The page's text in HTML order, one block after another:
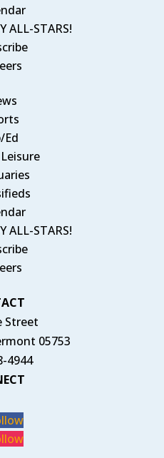
ALL-STARS!
Ed
ALL-STARS!
Street
05753
4944